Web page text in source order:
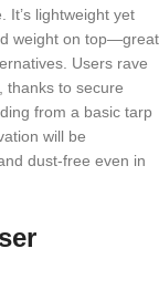
It’s lightweight yet
weight on top—great
Users rave
thanks to secure
from a basic tarp
will be
dust-free even in